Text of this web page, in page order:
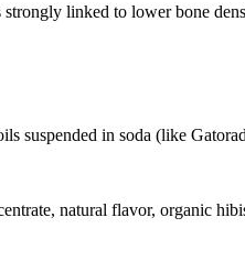
linked to lower bone
suspended in soda (like
natural flavor, organic